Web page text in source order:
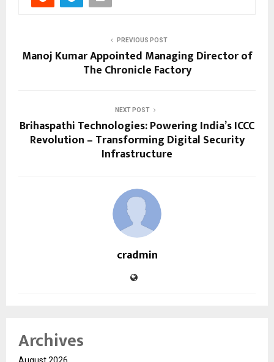
PREVIOUS POST
Manoj Kumar Appointed Managing Director of
The Chronicle Factory
NEXT POST
Brihaspathi Technologies: Powering India’s ICCC
Revolution – Transforming Digital Security
Infrastructure
cradmin
Archives
August 2026